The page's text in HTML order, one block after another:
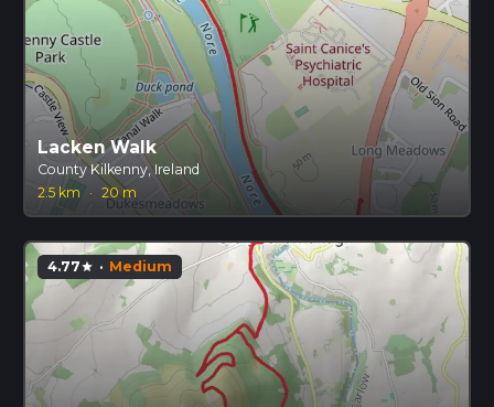
Lacken Walk
County Kilkenny, Ireland
2.5 km
· 20 m
4.77star · Medium